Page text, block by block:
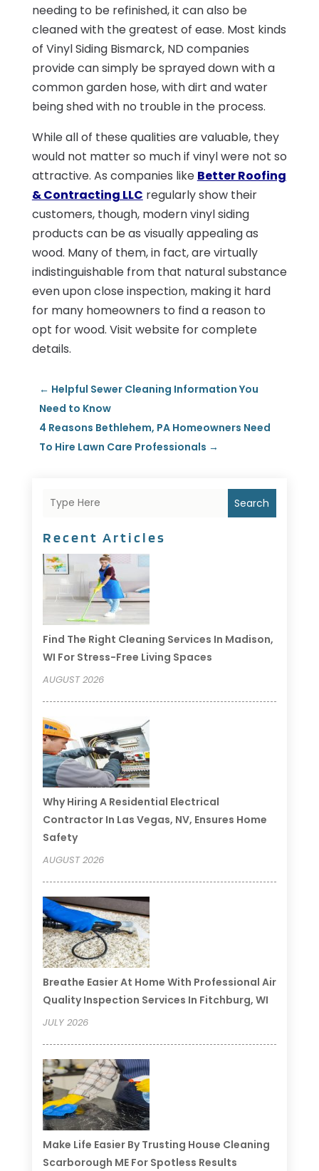
needing to be refinished, it can also be
cleaned with the greatest of ease. Most kinds
of Vinyl Siding Bismarck, ND companies
provide can simply be sprayed down with a
common garden hose, with dirt and water
being shed with no trouble in the process.
While all of these qualities are valuable, they
would not matter so much if vinyl were not so
attractive. As companies like Better Roofing
& Contracting LLC regularly show their
customers, though, modern vinyl siding
products can be as visually appealing as
wood. Many of them, in fact, are virtually
indistinguishable from that natural substance
even upon close inspection, making it hard
for many homeowners to find a reason to
opt for wood. Visit website for complete
details.
← Helpful Sewer Cleaning Information You
Need to Know
4 Reasons Bethlehem, PA Homeowners Need
To Hire Lawn Care Professionals →
Search
Recent Articles
Find The Right Cleaning Services In Madison,
WI For Stress-Free Living Spaces
AUGUST 2026
Why Hiring A Residential Electrical
Contractor In Las Vegas, NV, Ensures Home
Safety
AUGUST 2026
Breathe Easier At Home With Professional Air
Quality Inspection Services In Fitchburg, WI
JULY 2026
Make Life Easier By Trusting House Cleaning
Scarborough ME For Spotless Results